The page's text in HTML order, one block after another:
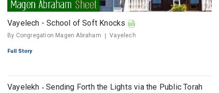
Vayelech - School of Soft Knocks
By Congregation Magen Abraham Vayelech
Full Story
Vayelekh ‐ Sending Forth the Lights via the Public Torah